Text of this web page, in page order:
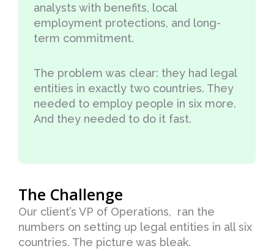
analysts with benefits, local
employment protections, and long-
term commitment.
The problem was clear: they had legal
entities in exactly two countries. They
needed to employ people in six more.
And they needed to do it fast.
The Challenge
Our client’s VP of Operations, ran the
numbers on setting up legal entities in all six
countries. The picture was bleak.